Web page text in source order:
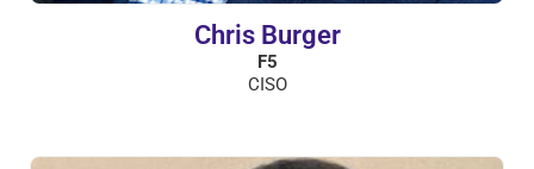
Chris Burger
F5
CISO